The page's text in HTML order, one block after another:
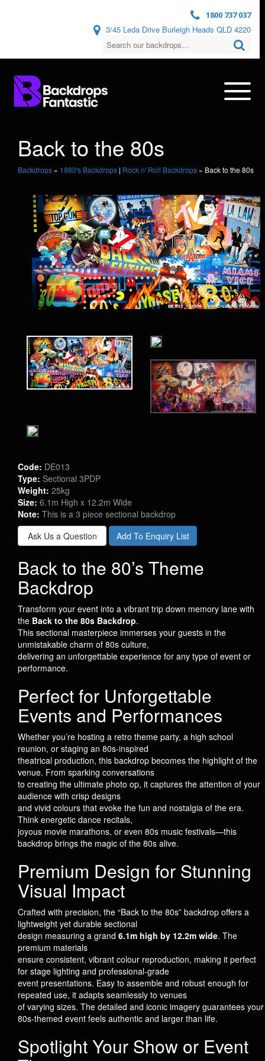
1800 737 037
3/45 Leda Drive Burleigh Heads QLD 4220
Back to the 80s
Backdrops » 1980's Backdrops | Rock n' Roll Backdrops » Back to the 80s
Code: DE013
Type: Sectional 3PDP
Weight: 25kg
Size: 6.1m High x 12.2m Wide
Note: This is a 3 piece sectional backdrop
Ask Us a Question
Add To Enquiry List
Back to the 80’s Theme
Backdrop
Transform your event into a vibrant trip down memory lane with
the Back to the 80s Backdrop.
This sectional masterpiece immerses your guests in the
unmistakable charm of 80s culture,
delivering an unforgettable experience for any type of event or
performance.
Perfect for Unforgettable
Events and Performances
Whether you’re hosting a retro theme party, a high school
reunion, or staging an 80s-inspired
theatrical production, this backdrop becomes the highlight of the
venue. From sparking conversations
to creating the ultimate photo op, it captures the attention of your
audience with crisp designs
and vivid colours that evoke the fun and nostalgia of the era.
Think energetic dance recitals,
joyous movie marathons, or even 80s music festivals—this
backdrop brings the magic of the 80s alive.
Premium Design for Stunning
Visual Impact
Crafted with precision, the “Back to the 80s” backdrop offers a
lightweight yet durable sectional
design measuring a grand 6.1m high by 12.2m wide. The
premium materials
ensure consistent, vibrant colour reproduction, making it perfect
for stage lighting and professional-grade
event presentations. Easy to assemble and robust enough for
repeated use, it adapts seamlessly to venues
of varying sizes. The detailed and iconic imagery guarantees your
80s-themed event feels authentic and larger than life.
Spotlight Your Show or Event